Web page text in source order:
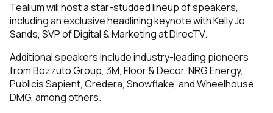
Tealium will host a star-studded lineup of speakers,
including an exclusive headlining keynote with Kelly Jo
Sands, SVP of Digital & Marketing at DirecTV.
Additional speakers include industry-leading pioneers
from Bozzuto Group, 3M, Floor & Decor, NRG Energy,
Publicis Sapient, Credera, Snowflake, and Wheelhouse
DMG, among others.